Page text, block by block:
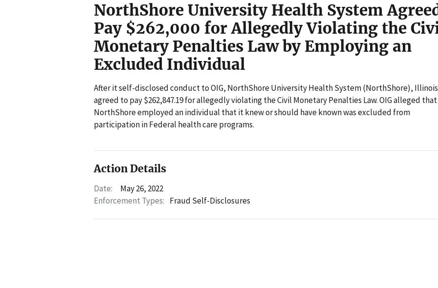
NorthShore University Health System
Pay $262,000 for Allegedly Violating the
Monetary Penalties Law by Employing an
Excluded Individual
After it self-disclosed conduct to OIG, NorthShore University Health System (NorthShore),
agreed to pay $262,847.19 for allegedly violating the Civil Monetary Penalties Law. OIG alleged that
NorthShore employed an individual that it knew or should have known was excluded from
participation in Federal health care programs.
Action Details
Date:
May 26, 2022
Enforcement Types: Fraud Self-Disclosures